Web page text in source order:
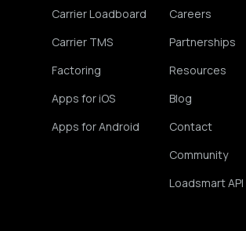
Carrier Loadboard
Carrier TMS
Factoring
Apps for iOS
Apps for Android
Careers
Partnerships
Resources
Blog
Contact
Community
Loadsmart API